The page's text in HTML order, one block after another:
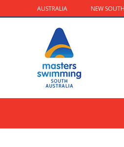
AUSTRALIA NEW